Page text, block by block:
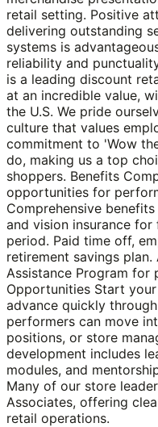
retail setting. Positive
delivering outstanding
systems is
reliability and
is a leading discount
at an incredible value,
the U.S. We pride
culture that values
commitment to 'Wow
do, making us a top
shoppers. Benefits
opportunities for
Comprehensive
and vision insurance
period. Paid time off,
retirement savings
Assistance Program for
Opportunities Start
advance quickly
performers can move
positions, or store
development includes
modules, and
Many of our store
Associates, offering
retail operations.